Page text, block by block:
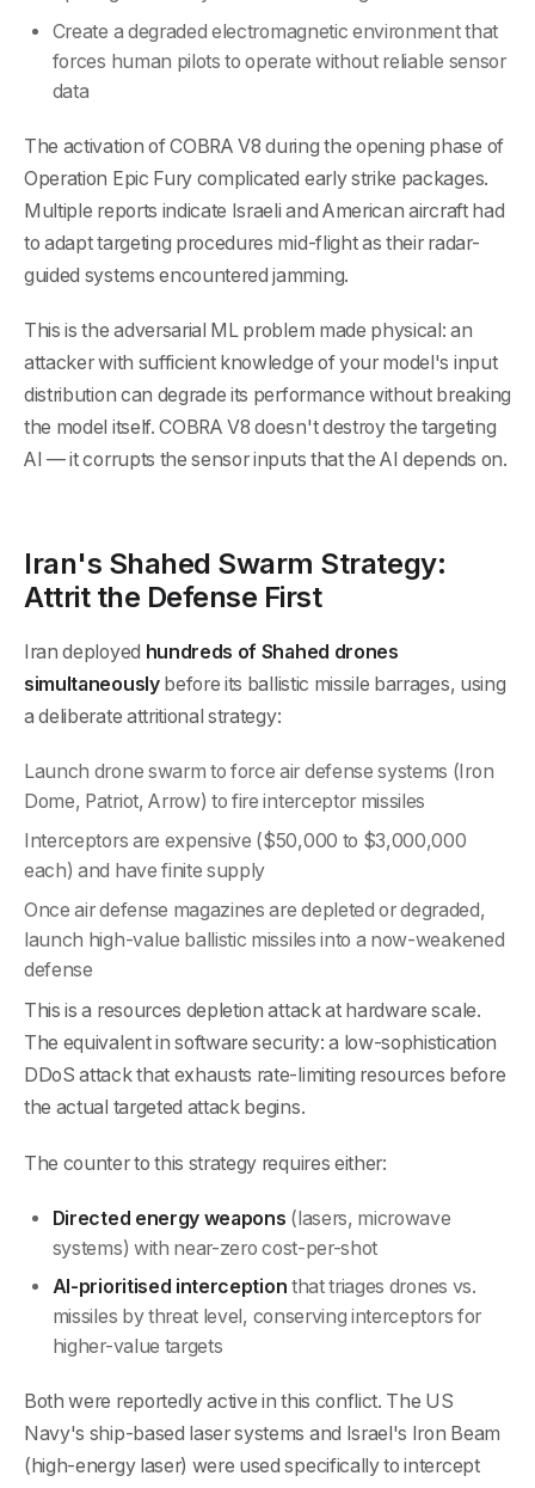
Create a degraded electromagnetic environment that
forces human pilots to operate without reliable sensor
data
The activation of COBRA V8 during the opening phase of
Operation Epic Fury complicated early strike packages.
Multiple reports indicate Israeli and American aircraft had
to adapt targeting procedures mid-flight as their radar-
guided systems encountered jamming.
This is the adversarial ML problem made physical: an
attacker with sufficient knowledge of your model's input
distribution can degrade its performance without breaking
the model itself. COBRA V8 doesn't destroy the targeting
AI — it corrupts the sensor inputs that the AI depends on.
Iran's Shahed Swarm Strategy:
Attrit the Defense First
Iran deployed hundreds of Shahed drones
simultaneouslybefore its ballistic missile barrages, using
a deliberate attritional strategy:
Launch drone swarm to force air defense systems (Iron
Dome, Patriot, Arrow) to fire interceptor missiles
Interceptors are expensive ($50,000 to $3,000,000
each) and have finite supply
Once air defense magazines are depleted or degraded,
launch high-value ballistic missiles into a now-weakened
defense
This is a resources depletion attack at hardware scale.
The equivalent in software security: a low-sophistication
DDoS attack that exhausts rate-limiting resources before
the actual targeted attack begins.
The counter to this strategy requires either:
Directed energy weapons (lasers, microwave
systems) with near-zero cost-per-shot
AI-prioritised interception that triages drones vs.
missiles by threat level, conserving interceptors for
higher-value targets
Both were reportedly active in this conflict. The US
Navy's ship-based laser systems and Israel's Iron Beam
(high-energy laser) were used specifically to intercept